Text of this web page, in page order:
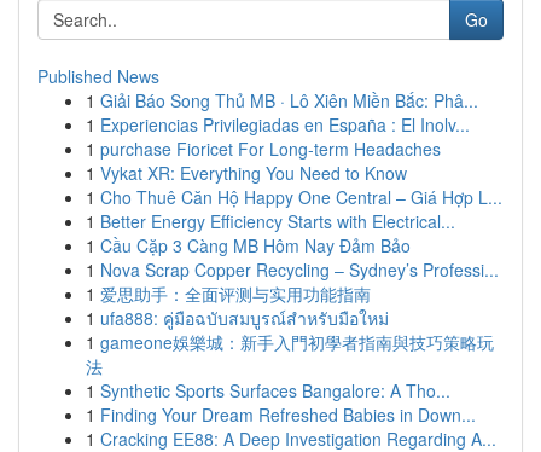
Go
Published News
1 Giải Báo Song Thủ MB · Lô Xiên Miền Bắc: Phâ...
1 Experiencias Privilegiadas en España : El Inolv...
1 purchase Fioricet For Long-term Headaches
1 Vykat XR: Everything You Need to Know
1 Cho Thuê Căn Hộ Happy One Central – Giá Hợp L...
1 Better Energy Efficiency Starts with Electrical...
1 Cầu Cặp 3 Càng MB Hôm Nay Đảm Bảo
1 Nova Scrap Copper Recycling – Sydney’s Professi...
1 爱思助手：全面评测与实用功能指南
1 ufa888: คู่มือฉบับสมบูรณ์สำหรับมือใหม่
1 gameone娛樂城：新手入門初學者指南與技巧策略玩
法
1 Synthetic Sports Surfaces Bangalore: A Tho...
1 Finding Your Dream Refreshed Babies in Down...
1 Cracking EE88: A Deep Investigation Regarding A...